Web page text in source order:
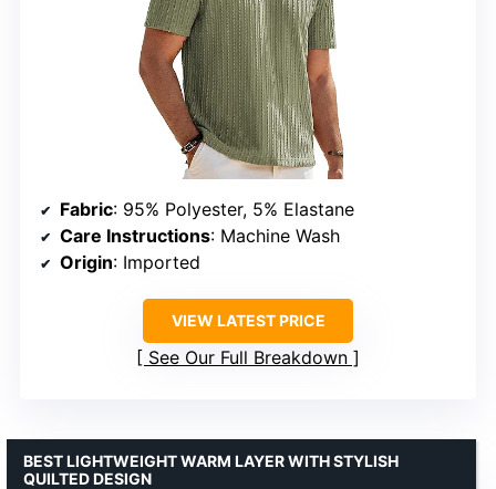
Fabric: 95% Polyester, 5% Elastane
Care Instructions: Machine Wash
Origin: Imported
VIEW LATEST PRICE
See Our Full Breakdown
BEST LIGHTWEIGHT WARM LAYER WITH STYLISH
QUILTED DESIGN